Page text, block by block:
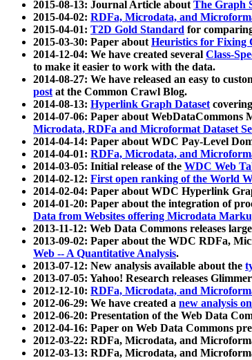
2015-08-13: Journal Article aboutThe Graph
2015-04-02: RDFa, Microdata, and
2015-04-01: T2D Gold Standard for
2015-03-30: Paper aboutHeuristics for Fixing
2014-12-04: We have created several Class-
to make it easier to work with the data.
2014-08-27: We have released an easy to
postat the Common Crawl Blog.
2014-08-13: Hyperlink Graph Dataset
2014-07-06: Paper about WebDataCommons
Microdata, RDFa and Microformat Dataset
2014-04-14: Paper about WDC Pay-Level
2014-04-01: RDFa, Microdata, and
2014-03-05: Initial release of the WDC Web
2014-02-12: First open ranking of the World
2014-02-04: Paper about WDC Hyperlink
2014-01-20: Paper about the integration of
Data from Websites offering Microdata
2013-11-12: Web Data Commons releases large
2013-09-02: Paper about the WDC RDFa,
Web -- A Quantitative Analysis.
2013-07-12: New analysis available about the
2013-07-05: Yahoo! Research releases
2012-12-10: RDFa, Microdata, and
2012-06-29: We have created a new analysis
2012-06-20: Presentation of the Web Data
2012-04-16: Paper on Web Data Commons
2012-03-22: RDFa, Microdata, and
2012-03-13: RDFa, Microdata, and